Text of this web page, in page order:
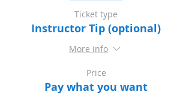
Ticket type
Instructor Tip (optional)
More info
Price
Pay what you want